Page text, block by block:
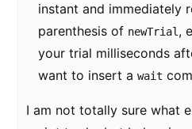
instant and immediately
parenthesis of newTrial ,
your trial milliseconds
want to insert a wait
I am not totally sure what